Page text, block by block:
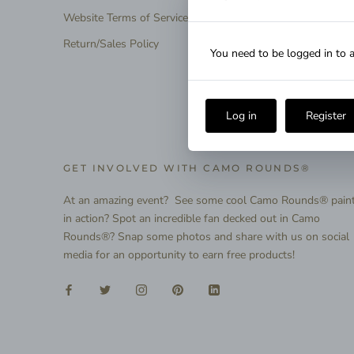
Website Terms of Service
Return/Sales Policy
GET INVOLVED WITH CAMO ROUNDS®
At an amazing event? See some cool Camo Rounds®
in action? Spot an incredible fan decked out in Camo
Rounds®? Snap some photos and share with us on social
media for an opportunity to earn free products!
You need to be logged in to
Log in Register